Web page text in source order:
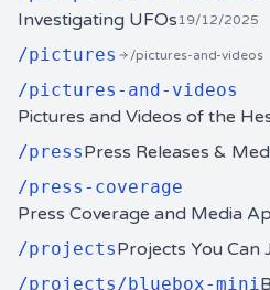
Investigating UFOs 19/12/2025
/pictures /pictures-and-videos
/pictures-and-videos
Pictures and Videos of the
/pressPress Releases &
/press-coverage
Press Coverage and Media
/projectsProjects You Can
/projects/bluebox-mini